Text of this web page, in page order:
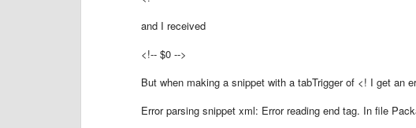
and I received
<!-- $0 -->
But when making a snippet with a tabTrigger of <! I get an
Error parsing snippet xml: Error reading end tag. In file